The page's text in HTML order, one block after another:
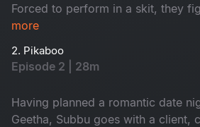
Forced to perform in a skit, they
tension. What happens next
more
2. Pikaboo
Episode 2 | 28m
Having planned a romantic date
Geetha, Subbu goes with a client,